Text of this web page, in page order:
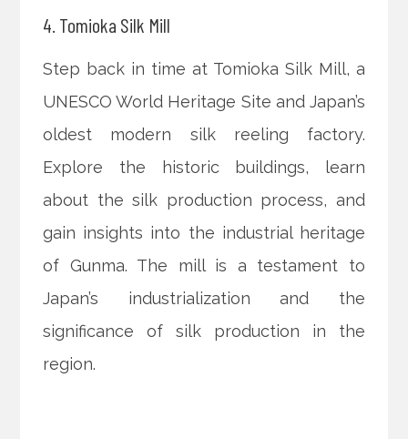
4. Tomioka Silk Mill
Step back in time at Tomioka Silk Mill, a
UNESCO World Heritage Site and Japan’s
oldest modern silk reeling factory.
Explore the historic buildings, learn
about the silk production process, and
gain insights into the industrial heritage
of Gunma. The mill is a testament to
Japan’s industrialization and the
significance of silk production in the
region.